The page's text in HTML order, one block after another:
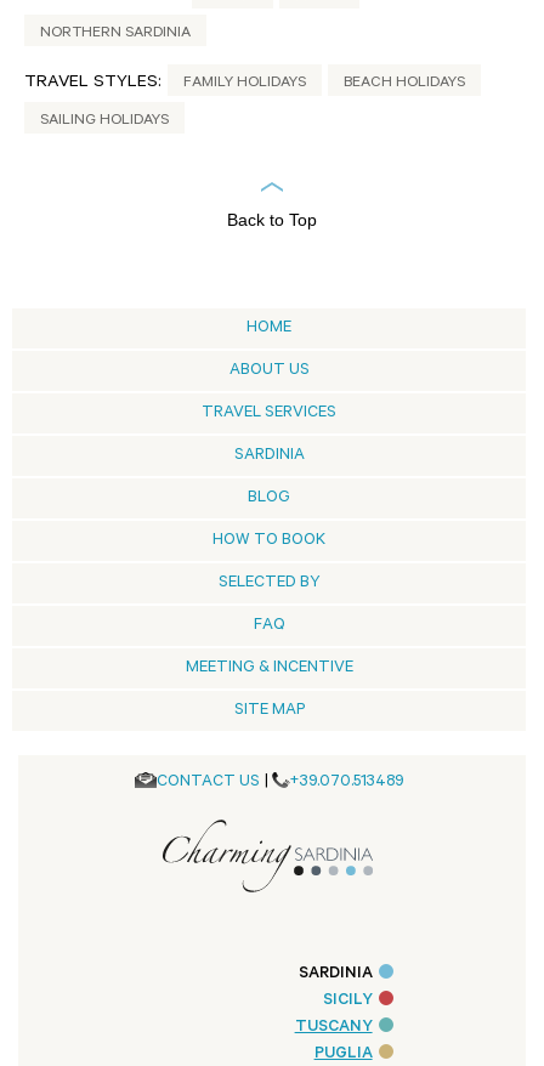
NORTHERN SARDINIA
TRAVEL STYLES: FAMILY HOLIDAYS BEACH HOLIDAYS
SAILING HOLIDAYS
Back to Top
HOME
ABOUT US
TRAVEL SERVICES
SARDINIA
BLOG
HOW TO BOOK
SELECTED BY
FAQ
MEETING & INCENTIVE
SITE MAP
CONTACT US | +39.070.513489
SARDINIA
SICILY
TUSCANY
PUGLIA